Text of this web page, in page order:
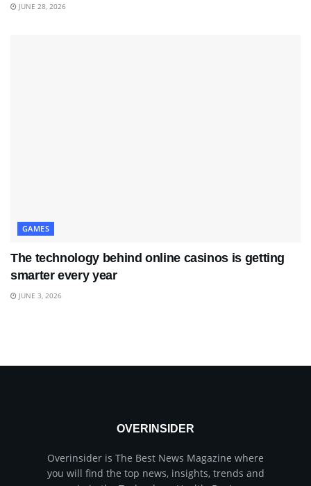
JUNE 28, 2026
GAMES
The technology behind online casinos is getting
smarter every year
JUNE 3, 2026
OVERINSIDER
Overinsider is The Best News Magazine where
you will find the top news, insights, trends and